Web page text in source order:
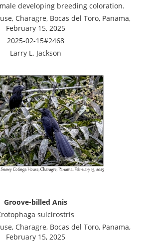
developing breeding coloration.
Charagre, Bocas del Toro, Panama,
February 15, 2025
2025-02-15#2468
Larry L. Jackson
Groove-billed Anis
sulcirostris
Charagre, Bocas del Toro, Panama,
February 15, 2025